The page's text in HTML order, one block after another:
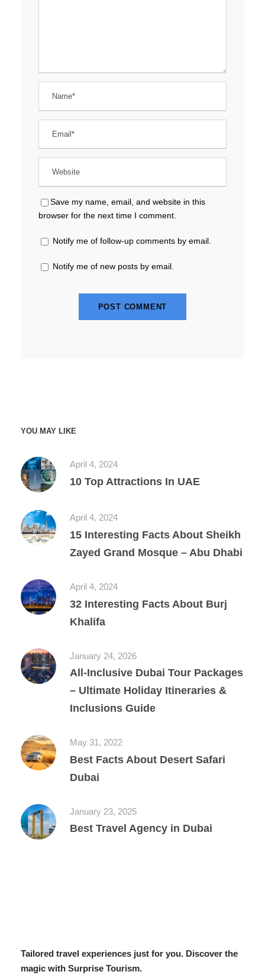
Save my name, email, and website in this
browser for the next time I comment.
Notify me of follow-up comments by email.
Notify me of new posts by email.
YOU MAY LIKE
April 4, 2024
10 Top Attractions In UAE
April 4, 2024
15 Interesting Facts About Sheikh
Zayed Grand Mosque – Abu Dhabi
April 4, 2024
32 Interesting Facts About Burj
Khalifa
January 24, 2026
All‑Inclusive Dubai Tour Packages
– Ultimate Holiday Itineraries &
Inclusions Guide
May 31, 2022
Best Facts About Desert Safari
Dubai
January 23, 2025
Best Travel Agency in Dubai
Tailored travel experiences just for you. Discover the
magic with Surprise Tourism.